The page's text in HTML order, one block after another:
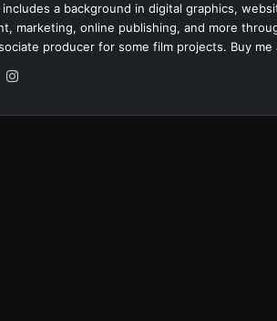
a background in digital graphics,
marketing, online publishing, and more
producer for some film projects. Buy
X
ra